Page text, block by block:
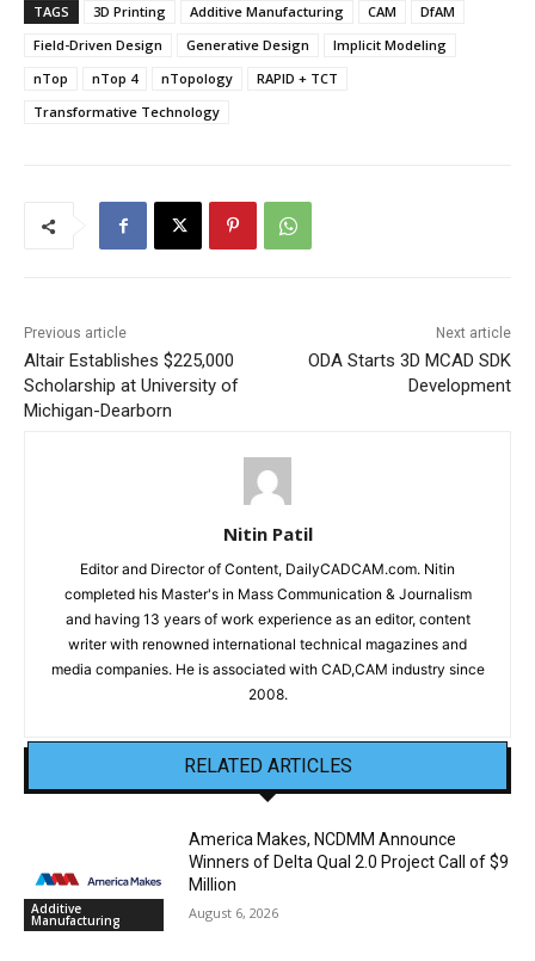
TAGS 3D Printing Additive Manufacturing CAM
DfAM
Field-Driven Design
Generative Design
Implicit Modeling
nTop
nTop 4 nTopology
RAPID + TCT
Transformative Technology
Previous article
Altair Establishes $225,000
Scholarship at University of
Michigan-Dearborn
Next article
ODA Starts 3D MCAD SDK
Development
Nitin Patil
Editor and Director of Content, DailyCADCAM.com. Nitin
completed his Master's in Mass Communication & Journalism
and having 13 years of work experience as an editor, content
writer with renowned international technical magazines and
media companies. He is associated with CAD,CAM industry since
2008.
RELATED ARTICLES
Additive
Manufacturing
America Makes, NCDMM Announce
Winners of Delta Qual 2.0 Project Call of $9
Million
August 6, 2026